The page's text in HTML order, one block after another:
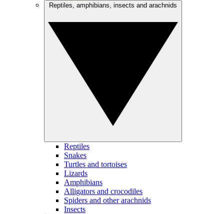
Reptiles
Snakes
Turtles and tortoises
Lizards
Amphibians
Alligators and crocodiles
Spiders and other arachnids
Insects